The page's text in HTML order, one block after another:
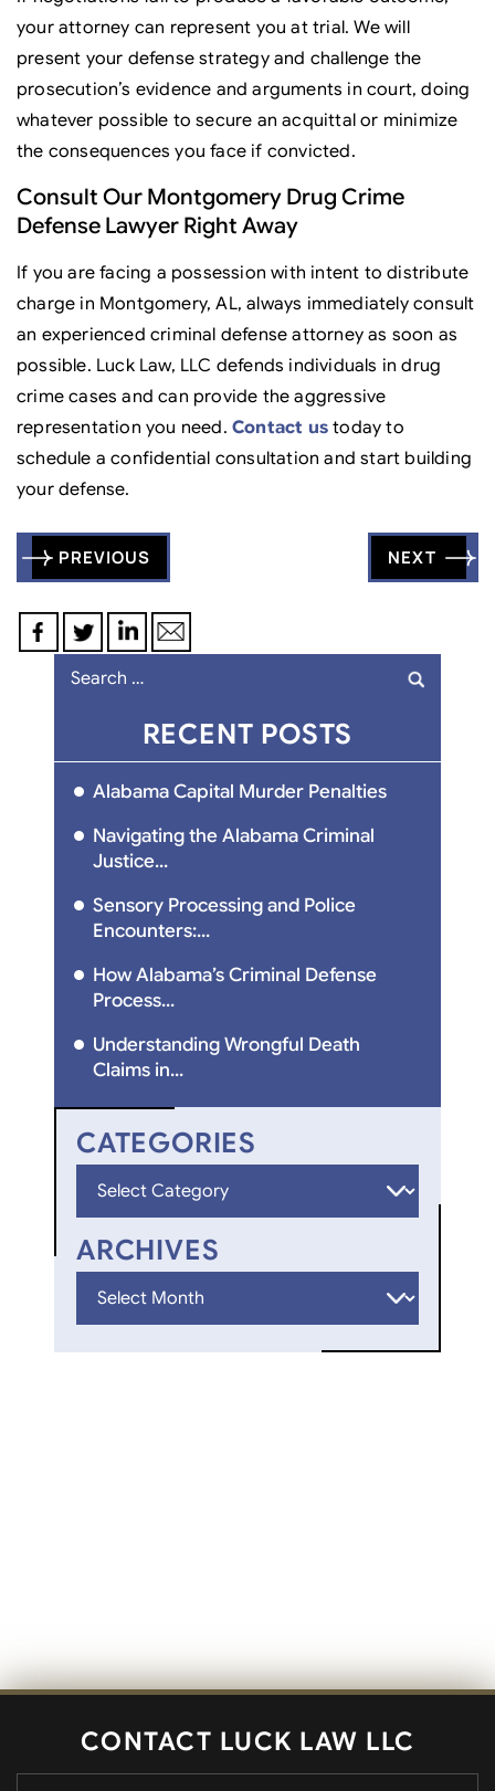
your attorney can represent you at trial. We will
present your defense strategy and challenge the
prosecution’s evidence and arguments in court, doing
whatever possible to secure an acquittal or minimize
the consequences you face if convicted.
Consult Our Montgomery Drug Crime
Defense Lawyer Right Away
If you are facing a possession with intent to distribute
charge in Montgomery, AL, always immediately consult
an experienced criminal defense attorney as soon as
possible. Luck Law, LLC defends individuals in drug
crime cases and can provide the aggressive
representation you need. Contact us today to
schedule a confidential consultation and start building
your defense.
Post
navigation
PREVIOUS NEXT
Search
RECENT POSTS
Alabama Capital Murder Penalties
Navigating the Alabama Criminal
Justice...
Sensory Processing and Police
Encounters:...
How Alabama’s Criminal Defense
Process...
Understanding Wrongful Death
Claims in...
CATEGORIES
ARCHIVES
CONTACT LUCK LAW LLC